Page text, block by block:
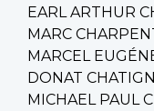
EARL ARTHUR
MARC
MARCEL
DONAT
MICHAEL PAUL